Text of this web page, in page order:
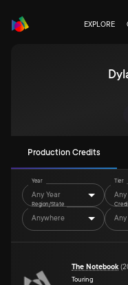
EXPLORE
Production Credits
Year
Any Year
Tier
Any
Region/State
Anywhere
The Notebook(
Touring